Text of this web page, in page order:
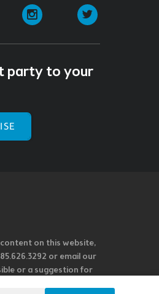
Pinterest Instagram
party to your
on this website,
or email our
or a suggestion for